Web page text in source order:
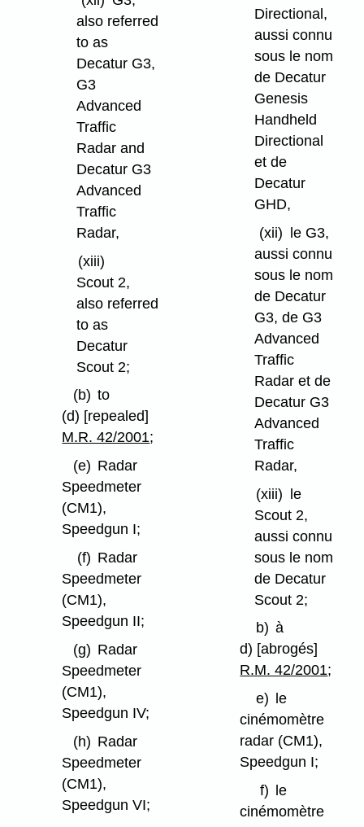
also referred
to as
Decatur G3,
G3
Advanced
Traffic
Radar and
Decatur G3
Advanced
Traffic
Radar,
(xiii)
Scout 2,
also referred
to as
Decatur
Scout 2;
(b) to
(d) [repealed]
M.R. 42/2001;
(e) Radar
Speedmeter
(CM1),
Speedgun I;
(f) Radar
Speedmeter
(CM1),
Speedgun II;
(g) Radar
Speedmeter
(CM1),
Speedgun IV;
(h) Radar
Speedmeter
(CM1),
Speedgun VI;
Directional,
aussi connu
sous le nom
de Decatur
Genesis
Handheld
Directional
et de
Decatur
GHD,
(xii) le G3,
aussi connu
sous le nom
de Decatur
G3, de G3
Advanced
Traffic
Radar et de
Decatur G3
Advanced
Traffic
Radar,
(xiii) le
Scout 2,
aussi connu
sous le nom
de Decatur
Scout 2;
b) à
d) [abrogés]
R.M. 42/2001;
e)
le
cinémomètre
radar (CM1),
Speedgun I;
f)
le
cinémomètre